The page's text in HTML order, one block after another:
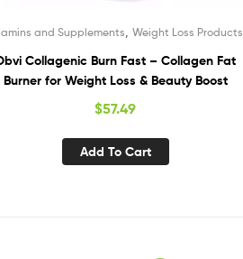
and Supplements ,Weight Loss Products
Collagenic Burn Fast – Collagen Fat
Burner for Weight Loss & Beauty Boost
$57.49
Add To Cart